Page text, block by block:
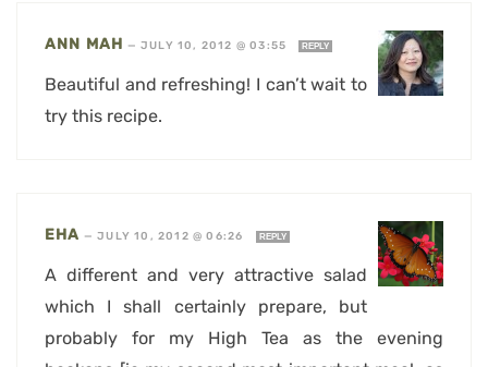
ANN MAH —JULY 10, 2012 @ 03:55 REPLY
Beautiful and refreshing! I can’t wait to
try this recipe.
EHA —JULY 10, 2012 @ 06:26 REPLY
A different and very attractive salad
which I shall certainly prepare, but
probably for my High Tea as the evening